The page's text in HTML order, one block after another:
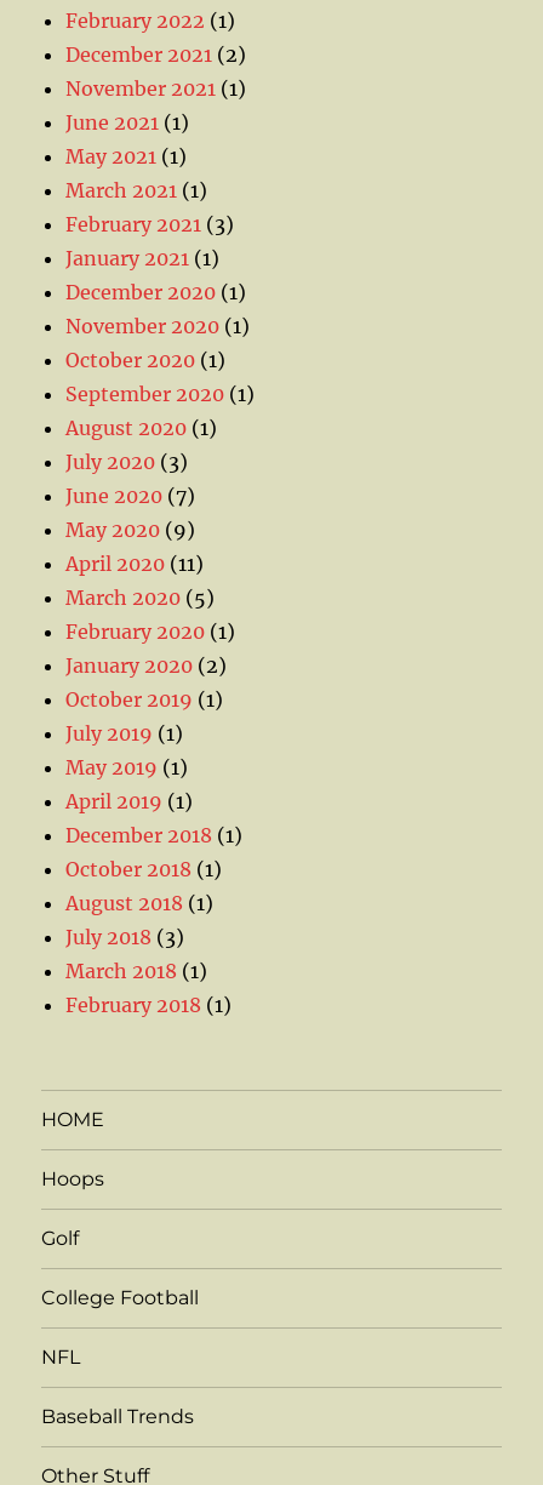
February 2022 (1)
December 2021 (2)
November 2021 (1)
June 2021 (1)
May 2021 (1)
March 2021 (1)
February 2021 (3)
January 2021 (1)
December 2020 (1)
November 2020 (1)
October 2020 (1)
September 2020 (1)
August 2020 (1)
July 2020 (3)
June 2020 (7)
May 2020 (9)
April 2020 (11)
March 2020 (5)
February 2020 (1)
January 2020 (2)
October 2019 (1)
July 2019 (1)
May 2019 (1)
April 2019 (1)
December 2018 (1)
October 2018 (1)
August 2018 (1)
July 2018 (3)
March 2018 (1)
February 2018 (1)
HOME
Hoops
Golf
College Football
NFL
Baseball Trends
Other Stuff